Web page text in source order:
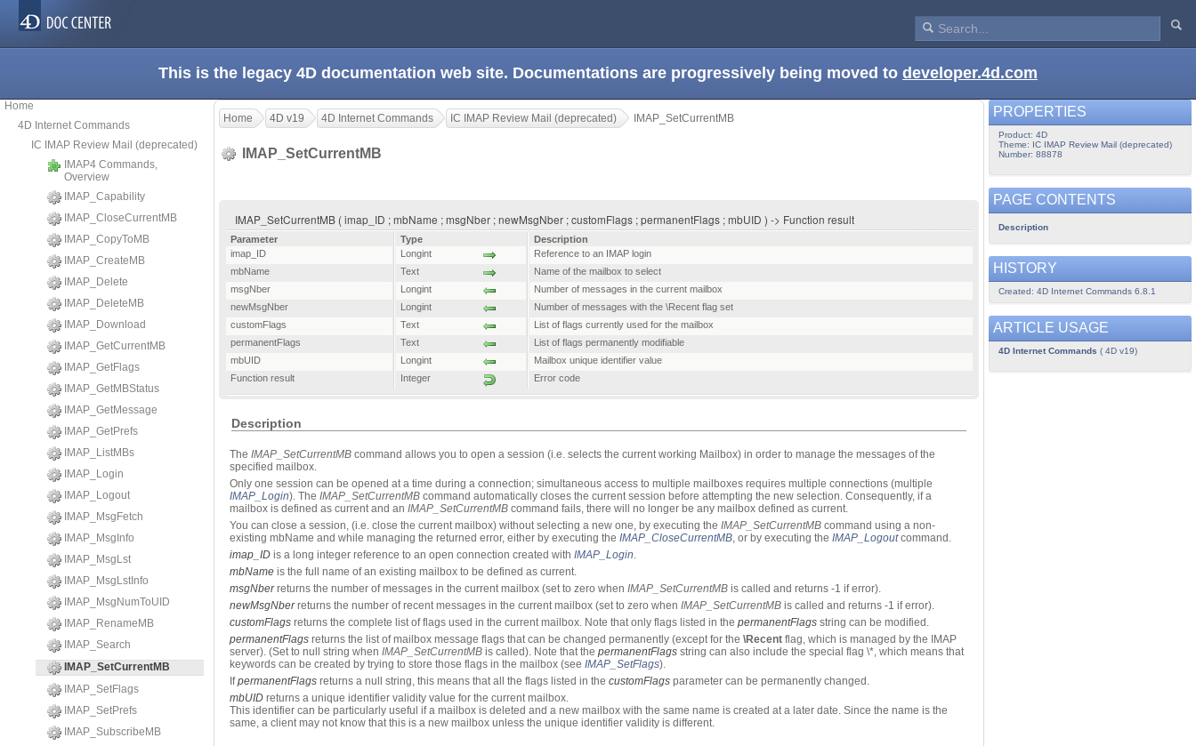
This is the legacy 4D documentation web site. Documentations are progressively being moved to developer.4d.com
Home
4D Internet Commands
IC IMAP Review Mail (deprecated)
IMAP4 Commands,
Overview
IMAP_Capability
IMAP_CloseCurrentMB
IMAP_CopyToMB
IMAP_CreateMB
IMAP_Delete
IMAP_DeleteMB
IMAP_Download
IMAP_GetCurrentMB
IMAP_GetFlags
IMAP_GetMBStatus
IMAP_GetMessage
IMAP_GetPrefs
IMAP_ListMBs
IMAP_Login
IMAP_Logout
IMAP_MsgFetch
IMAP_MsgInfo
IMAP_MsgLst
IMAP_MsgLstInfo
IMAP_MsgNumToUID
IMAP_RenameMB
IMAP_Search
IMAP_SetCurrentMB
IMAP_SetFlags
IMAP_SetPrefs
IMAP_SubscribeMB
Home 4D v19 4D Internet Commands IC IMAP Review Mail (deprecated) IMAP_SetCurrentMB
IMAP_SetCurrentMB
IMAP_SetCurrentMB ( imap_ID ; mbName ; msgNber ; newMsgNber ; customFlags ; permanentFlags ; mbUID ) -> Function result
Parameter Type
Description
imap_ID
Longint
Reference to an IMAP login
mbName
Text
Name of the mailbox to select
msgNber
Longint
Number of messages in the current mailbox
newMsgNber
Longint
Number of messages with the \Recent flag set
customFlags
Text
List of flags currently used for the mailbox
permanentFlags
Text
List of flags permanently modifiable
mbUID
Longint
Mailbox unique identifier value
Function result
Integer Error code
Description
The IMAP_SetCurrentMB command allows you to open a session (i.e. selects the current working Mailbox) in order to manage the messages of the
specified mailbox.
Only one session can be opened at a time during a connection; simultaneous access to multiple mailboxes requires multiple connections (multiple
IMAP_Login). The IMAP_SetCurrentMB command automatically closes the current session before attempting the new selection. Consequently, if a
mailbox is defined as current and an IMAP_SetCurrentMB command fails, there will no longer be any mailbox defined as current.
You can close a session, (i.e. close the current mailbox) without selecting a new one, by executing the IMAP_SetCurrentMB command using a non-
existing mbName and while managing the returned error, either by executing the IMAP_CloseCurrentMB, or by executing the IMAP_Logoutcommand.
imap_ID is a long integer reference to an open connection created with IMAP_Login.
mbName is the full name of an existing mailbox to be defined as current.
msgNberreturns the number of messages in the current mailbox (set to zero when IMAP_SetCurrentMB is called and returns -1 if error).
newMsgNberreturns the number of recent messages in the current mailbox (set to zero when IMAP_SetCurrentMB is called and returns -1 if error).
customFlags returns the complete list of flags used in the current mailbox. Note that only flags listed in the permanentFlags string can be modified.
permanentFlags returns the list of mailbox message flags that can be changed permanently (except for the \Recent flag, which is managed by the IMAP
server). (Set to null string when IMAP_SetCurrentMB is called). Note that the permanentFlags string can also include the special flag \*, which means that
keywords can be created by trying to store those flags in the mailbox (see IMAP_SetFlags).
IfpermanentFlags returns a null string, this means that all the flags listed in the customFlags parameter can be permanently changed.
mbUID returns a unique identifier validity value for the current mailbox.
This identifier can be particularly useful if a mailbox is deleted and a new mailbox with the same name is created at a later date. Since the name is the
same, a client may not know that this is a new mailbox unless the unique identifier validity is different.
PROPERTIES
Product: 4D
Theme: IC IMAP Review Mail (deprecated)
Number: 88878
PAGE CONTENTS
Description
HISTORY
Created: 4D Internet Commands 6.8.1
ARTICLE USAGE
4D Internet Commands ( 4D v19)